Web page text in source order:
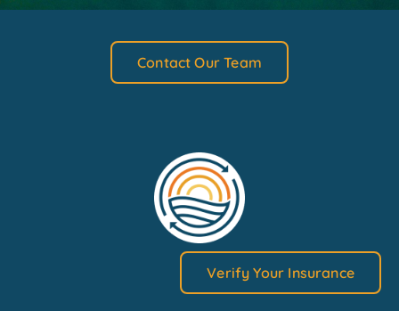
Verify Your Insurance
Contact Our Team